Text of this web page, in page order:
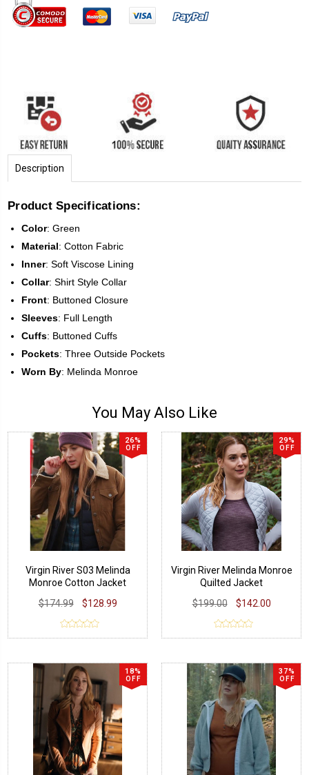
Description
Product Specifications:
Color: Green
Material: Cotton Fabric
Inner: Soft Viscose Lining
Collar: Shirt Style Collar
Front: Buttoned Closure
Sleeves: Full Length
Cuffs: Buttoned Cuffs
Pockets: Three Outside Pockets
Worn By: Melinda Monroe
You May Also Like
26%
OFF
Virgin River S03 Melinda
Monroe Cotton Jacket
$174.99
$128.99
29%
OFF
Virgin River Melinda Monroe
Quilted Jacket
$199.00
$142.00
18%
OFF
37%
OFF